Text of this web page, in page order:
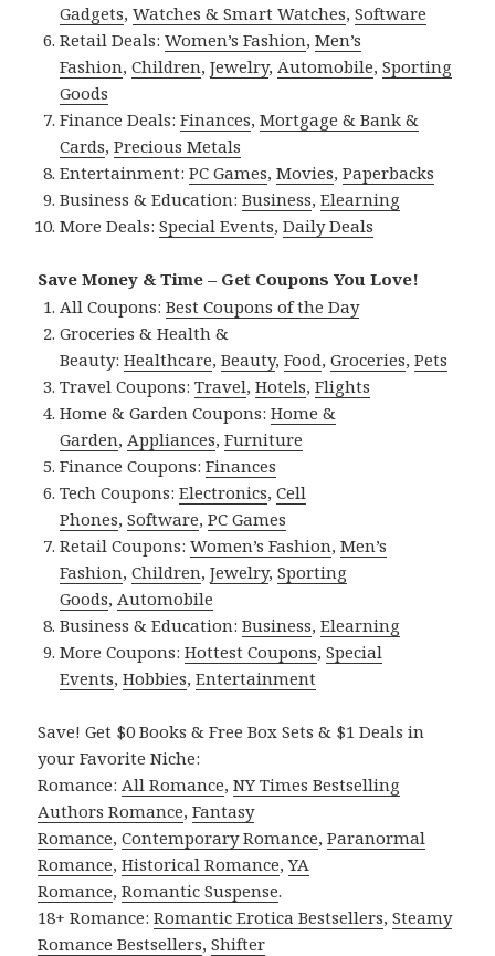
Gadgets,Watches & Smart Watches,Software
Retail Deals:Women’s Fashion,Men’s
Fashion,Children,Jewelry, Automobile,Sporting
Goods
Finance Deals:Finances,Mortgage & Bank &
Cards,Precious Metals
Entertainment:PC Games,Movies,Paperbacks
Business & Education:Business,Elearning
More Deals:Special Events,Daily Deals
Save Money & Time – Get Coupons You Love!
All Coupons:Best Coupons of the Day
Groceries & Health &
Beauty:Healthcare,Beauty,Food,Groceries,Pets
Travel Coupons:Travel,Hotels,Flights
Home & Garden Coupons:Home &
Garden, Appliances,Furniture
Finance Coupons:Finances
Tech Coupons:Electronics,Cell
Phones,Software,PC Games
Retail Coupons:Women’s Fashion,Men’s
Fashion,Children,Jewelry,Sporting
Goods, Automobile
Business & Education:Business,Elearning
More Coupons:Hottest Coupons,Special
Events,Hobbies,Entertainment
Save! Get $0 Books & Free Box Sets & $1 Deals in
your Favorite Niche:
Romance: All Romance,NY Times Bestselling
Authors Romance,Fantasy
Romance,Contemporary Romance,Paranormal
Romance,Historical Romance,YA
Romance,Romantic Suspense.
18+ Romance:Romantic Erotica Bestsellers,Steamy
Romance Bestsellers,Shifter